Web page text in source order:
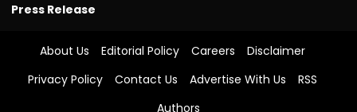
Press Release
About Us Editorial Policy Careers
Disclaimer
Privacy Policy
Contact Us Advertise With Us
RSS
Authors